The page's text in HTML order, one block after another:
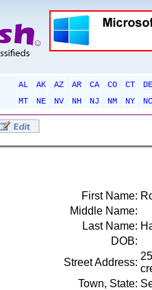
AL AK AZ AR CA CO CT
DE
MT
NE NV NH NJ NM NY
NC
First Name:
Middle Name:
Last Name:
DOB:
Street Address:
Town, State: